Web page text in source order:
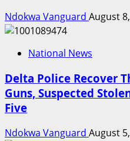
Ndokwa Vanguard August
National News
Delta Police Recover
Guns, Suspected
Five
Ndokwa Vanguard August